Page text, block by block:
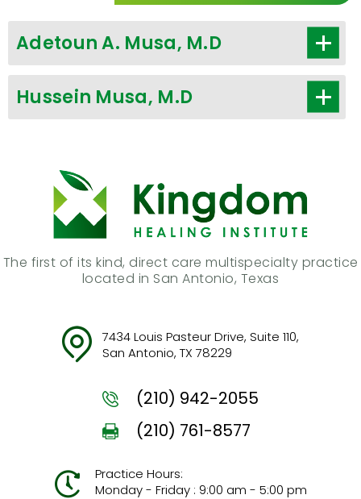
Adetoun A. Musa, M.D
Hussein Musa, M.D
The first of its kind, direct care multispecialty practice
located in San Antonio, Texas
7434 Louis Pasteur Drive, Suite 110,
San Antonio, TX 78229
(210) 942-2055
(210) 761-8577
Practice Hours:
Monday - Friday : 9:00 am - 5:00 pm